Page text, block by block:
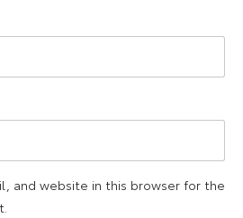
and website in this browser for the